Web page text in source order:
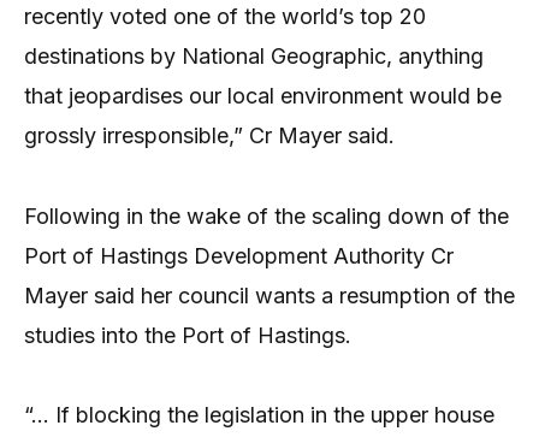
recently voted one of the world’s top 20
destinations by National Geographic, anything
that jeopardises our local environment would be
grossly irresponsible,” Cr Mayer said.
Following in the wake of the scaling down of the
Port of Hastings Development Authority Cr
Mayer said her council wants a resumption of the
studies into the Port of Hastings.
“… If blocking the legislation in the upper house